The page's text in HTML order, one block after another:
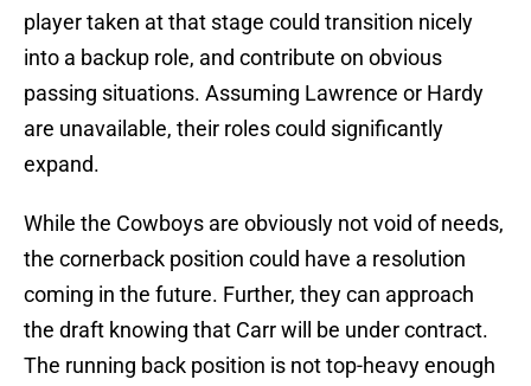
player taken at that stage could transition nicely
into a backup role, and contribute on obvious
passing situations. Assuming Lawrence or Hardy
are unavailable, their roles could significantly
expand.
While the Cowboys are obviously not void of needs,
the cornerback position could have a resolution
coming in the future. Further, they can approach
the draft knowing that Carr will be under contract.
The running back position is not top-heavy enough